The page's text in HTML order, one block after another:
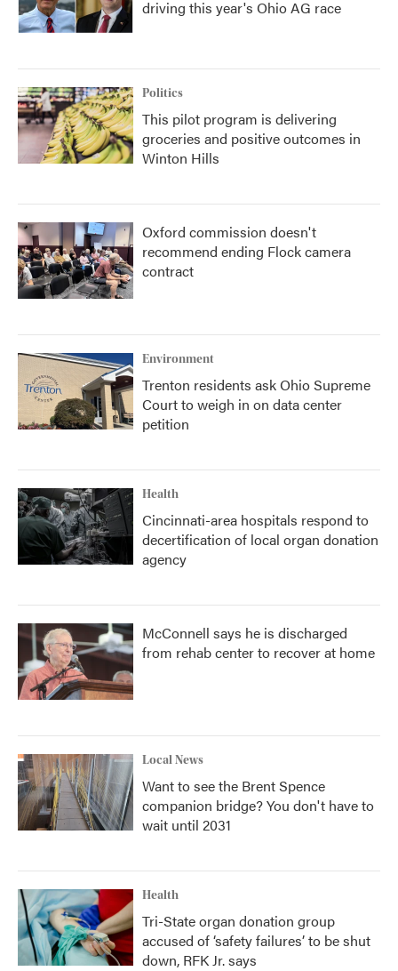
driving this year's Ohio AG race
Politics
This pilot program is delivering
groceries and positive outcomes in
Winton Hills
Oxford commission doesn't
recommend ending Flock camera
contract
Environment
Trenton residents ask Ohio Supreme
Court to weigh in on data center
petition
Health
Cincinnati-area hospitals respond to
decertification of local organ donation
agency
McConnell says he is discharged
from rehab center to recover at home
Local News
Want to see the Brent Spence
companion bridge? You don't have to
wait until 2031
Health
Tri-State organ donation group
accused of ‘safety failures’ to be shut
down, RFK Jr. says